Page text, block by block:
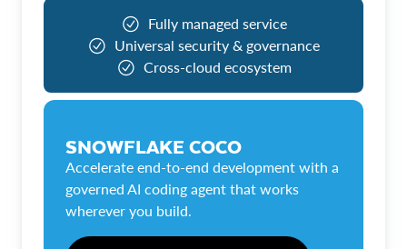
Fully managed service
Universal security & governance
Cross-cloud ecosystem
SNOWFLAKE COCO
Accelerate end-to-end development with a
governed AI coding agent that works
wherever you build.